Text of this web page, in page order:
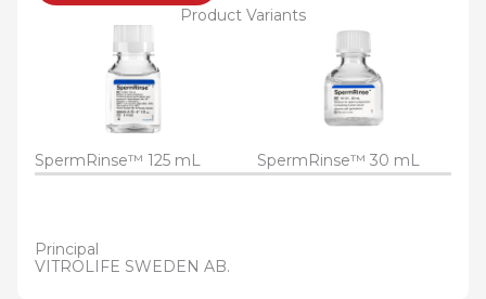
Product Variants
SpermRinse™ 125 mL SpermRinse™ 30 mL
Principal
VITROLIFE SWEDEN AB.